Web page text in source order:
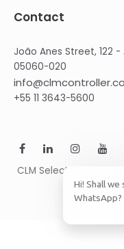
Contact
João Anes Street, 122
05060-020
+55 11 3643-5600
CLM Select © 2021 CLM
Hi! Shall
WhatsApp?